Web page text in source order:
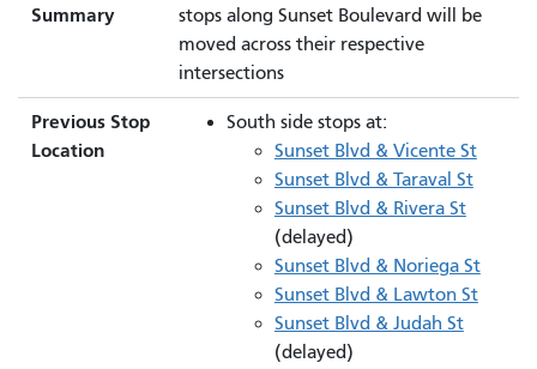
Summary
stops along Sunset Boulevard will be
moved across their respective
intersections
Previous Stop
Location
South side stops at:
Sunset Blvd & Vicente St
Sunset Blvd & Taraval St
Sunset Blvd & Rivera St
(delayed)
Sunset Blvd & Noriega St
Sunset Blvd & Lawton St
Sunset Blvd & Judah St
(delayed)